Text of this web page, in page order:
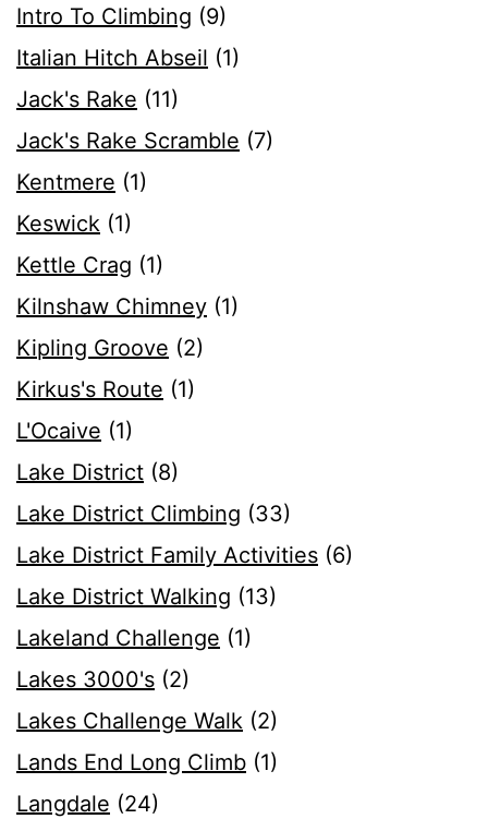
Intro To Climbing (9)
Italian Hitch Abseil (1)
Jack's Rake (11)
Jack's Rake Scramble (7)
Kentmere (1)
Keswick (1)
Kettle Crag (1)
Kilnshaw Chimney (1)
Kipling Groove (2)
Kirkus's Route (1)
L'Ocaive (1)
Lake District (8)
Lake District Climbing (33)
Lake District Family Activities (6)
Lake District Walking (13)
Lakeland Challenge (1)
Lakes 3000's (2)
Lakes Challenge Walk (2)
Lands End Long Climb (1)
Langdale (24)